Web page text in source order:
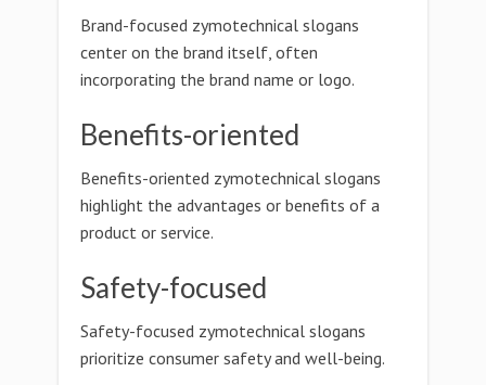
Brand-focused zymotechnical slogans
center on the brand itself, often
incorporating the brand name or logo.
Benefits-oriented
Benefits-oriented zymotechnical slogans
highlight the advantages or benefits of a
product or service.
Safety-focused
Safety-focused zymotechnical slogans
prioritize consumer safety and well-being.